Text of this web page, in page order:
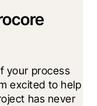
your process
excited to help
has never